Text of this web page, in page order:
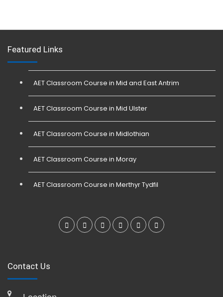
Featured Links
AET Classroom Course in Mid and East Antrim
AET Classroom Course in Mid Ulster
AET Classroom Course in Midlothian
AET Classroom Course in Moray
AET Classroom Course in Merthyr Tydfil
Contact Us